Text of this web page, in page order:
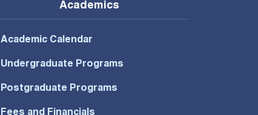
Academics
Academic Calendar
Undergraduate Programs
Postgraduate Programs